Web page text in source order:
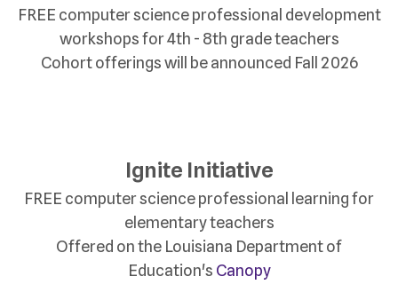
FREE computer science professional development
workshops for 4th - 8th grade teachers
Cohort offerings will be announced Fall 2026
Ignite Initiative
FREE computer science professional learning for
elementary teachers
Offered on the Louisiana Department of
Education's Canopy